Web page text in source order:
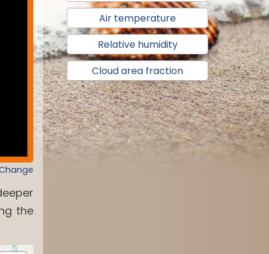
the
Air temperature
Relative humidity
Cloud area fraction